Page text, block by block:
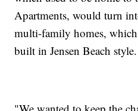
Apartments, would turn
multi-family homes,
built in Jensen Beach style.